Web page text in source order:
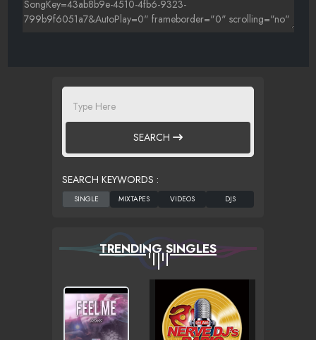
SEARCH
SEARCH KEYWORDS :
TRENDING SINGLES